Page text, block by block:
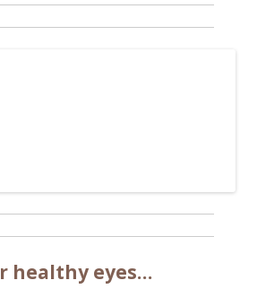
healthy eyes…